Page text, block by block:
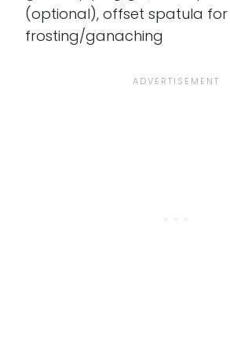
(optional), offset spatula for
frosting/ganaching